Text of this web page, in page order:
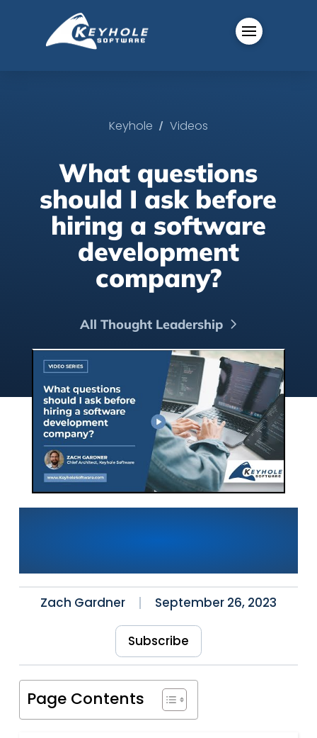
Keyhole / Videos
What questions
should I ask before
hiring a software
development
company?
All Thought Leadership
Zach Gardner September 26, 2023
Subscribe
Page Contents